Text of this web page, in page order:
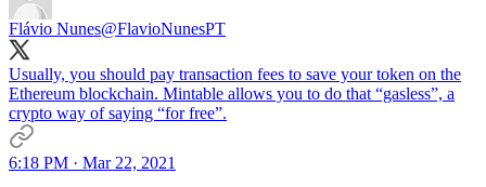
Flávio Nunes@FlavioNunesPT
Usually, you should pay transaction fees to save your token on the
Ethereum blockchain. Mintable allows you to do that “gasless”, a
crypto way of saying “for free”.
6:18 PM · Mar 22, 2021